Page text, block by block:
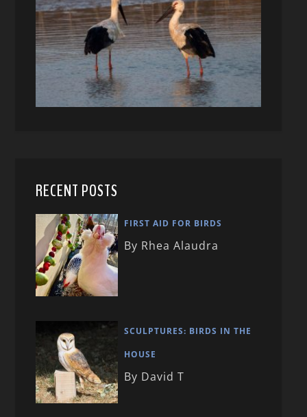
RECENT POSTS
FIRST AID FOR BIRDS
By Rhea Alaudra
SCULPTURES: BIRDS IN THE
HOUSE
By David T